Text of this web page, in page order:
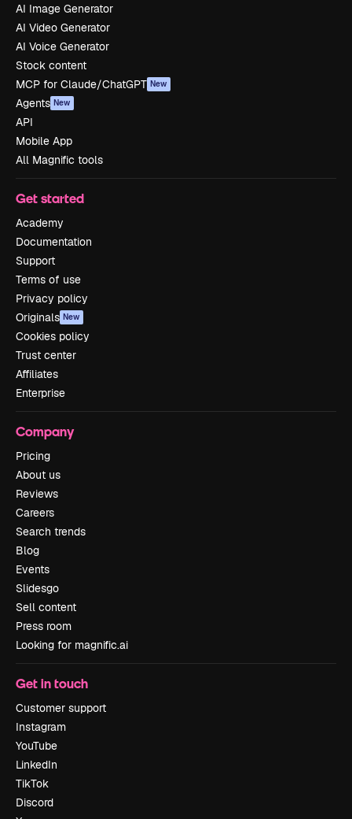
AI Image Generator
AI Video Generator
AI Voice Generator
Stock content
MCP for Claude/ChatGPT New
Agents New
API
Mobile App
All Magnific tools
Get started
Academy
Documentation
Support
Terms of use
Privacy policy
Originals New
Cookies policy
Trust center
Affiliates
Enterprise
Company
Pricing
About us
Reviews
Careers
Search trends
Blog
Events
Slidesgo
Sell content
Press room
Looking for magnific.ai
Get in touch
Customer support
Instagram
YouTube
LinkedIn
TikTok
Discord